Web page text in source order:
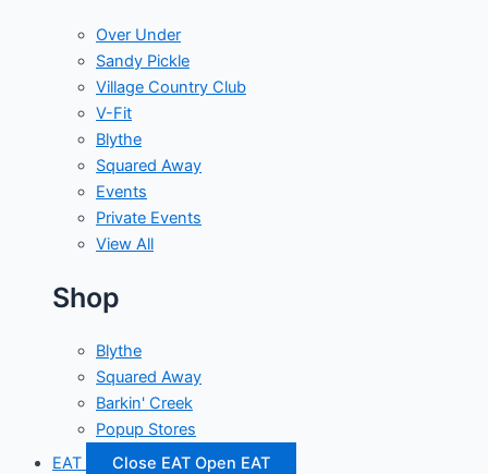
Over Under
Sandy Pickle
Village Country Club
V-Fit
Blythe
Squared Away
Events
Private Events
View All
Shop
Blythe
Squared Away
Barkin' Creek
Popup Stores
EAT
Close EAT Open EAT